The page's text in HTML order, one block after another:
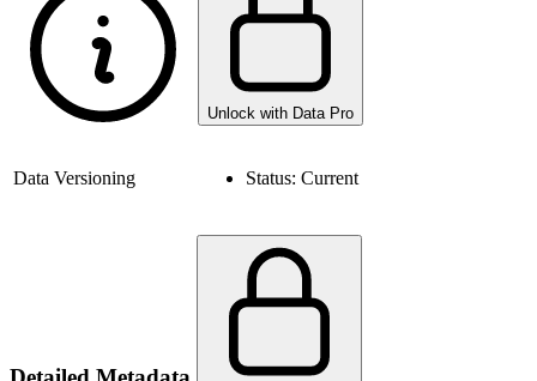
Unlock with Data Pro
Data Versioning Status: Current